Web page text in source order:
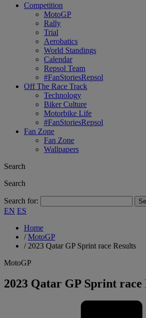
Competition
MotoGP
Rally
Trial
Aerobatics
World Standings
Calendar
Repsol Team
#FanStoriesRepsol
Off The Race Track
Technology
Biker Culture
Motorbike Life
#FanStoriesRepsol
Fan Zone
Fan Zone
Wallpapers
Search
Search
Search for:
EN ES
Home
/MotoGP
/ 2023 Qatar GP Sprint race Results
MotoGP
2023 Qatar GP Sprint race